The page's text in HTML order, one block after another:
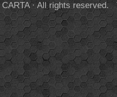
· All rights reserved.